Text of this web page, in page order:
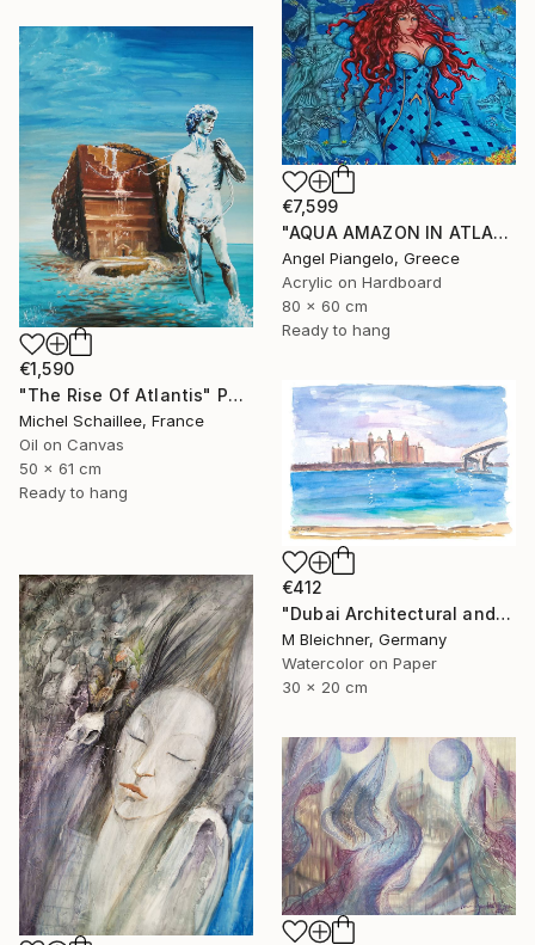
€7,599
"AQUA AMAZON IN ATLANTIS - ANCIEN / UNIQUE EVER" Painting
Angel Piangelo, Greece
Acrylic on Hardboard
80 x 60 cm
Ready to hang
€1,590
"The Rise Of Atlantis" Painting
Michel Schaillee, France
Oil on Canvas
50 x 61 cm
Ready to hang
€412
"Dubai Architectural and Iconic View of Hotel" Painting
M Bleichner, Germany
Watercolor on Paper
30 x 20 cm